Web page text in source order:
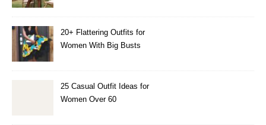
20+ Flattering Outfits for
Women With Big Busts
25 Casual Outfit Ideas for
Women Over 60